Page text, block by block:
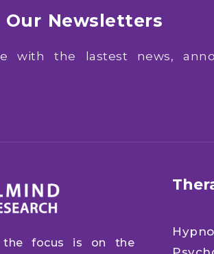
Our Newsletters
with the lastest news,
the focus is on the